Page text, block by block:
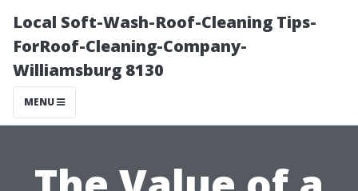
Local Soft-Wash-Roof-Cleaning Tips-
ForRoof-Cleaning-Company-
Williamsburg 8130
MENU